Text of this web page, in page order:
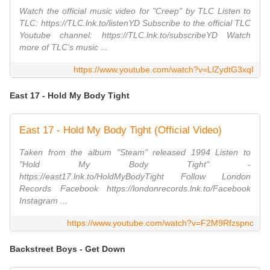
Watch the official music video for "Creep" by TLC Listen to
TLC: https://TLC.lnk.to/listenYD Subscribe to the official TLC
Youtube channel: https://TLC.lnk.to/subscribeYD Watch
more of TLC's music ...
https://www.youtube.com/watch?v=LlZydtG3xqI
East 17 - Hold My Body Tight
East 17 - Hold My Body Tight (Official Video)
Taken from the album "Steam" released 1994 Listen to
"Hold My Body Tight" -
https://east17.lnk.to/HoldMyBodyTight Follow London
Records Facebook https://londonrecords.lnk.to/Facebook
Instagram ...
https://www.youtube.com/watch?v=F2M9Rfzspnc
Backstreet Boys - Get Down